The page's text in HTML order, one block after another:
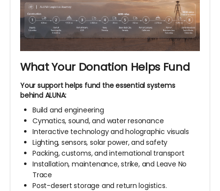
What Your Donation Helps Fund
Your support helps fund the essential systems
behind ALUNA:
Build and engineering
Cymatics, sound, and water resonance
Interactive technology and holographic visuals
Lighting, sensors, solar power, and safety
Packing, customs, and international transport
Installation, maintenance, strike, and Leave No
Trace
Post-desert storage and return logistics.